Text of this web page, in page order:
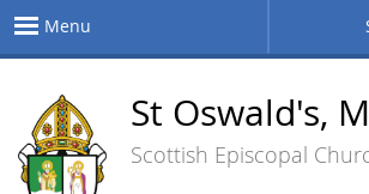
Menu
St Oswald's,
Scottish Episcopal